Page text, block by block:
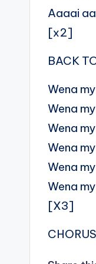
Aaaai
[x2]
BACK
Wena
Wena
Wena
Wena
Wena
Wena
[X3]
CHORUS